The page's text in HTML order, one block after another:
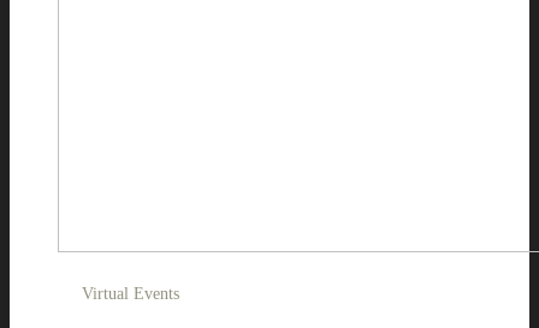
Virtual Events